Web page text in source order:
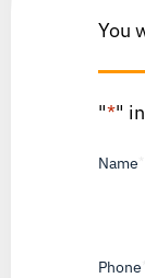
You
"*"
Name
Phone